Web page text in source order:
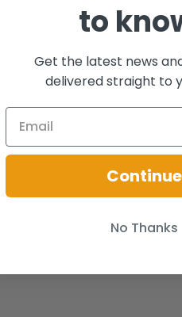
pet free environment.
to
Get the latest news
delivered straight to
Continue
No Thanks